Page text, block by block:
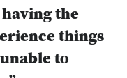
the
things
to